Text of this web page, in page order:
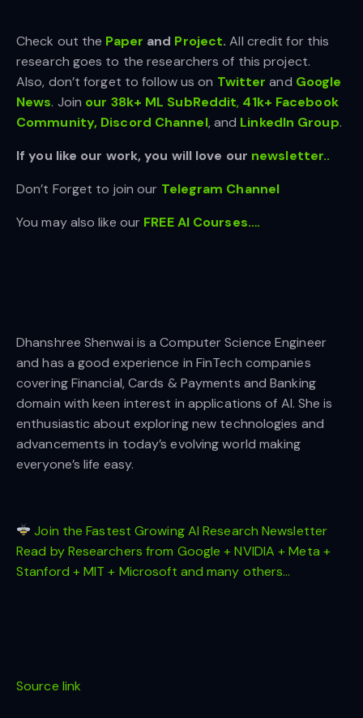
Check out the Paper and Project.All credit for this
research goes to the researchers of this project.
Also, don’t forget to follow us on Twitter and Google
News. Join our 38k+ ML SubReddit, 41k+ Facebook
Community, Discord Channel, and LinkedIn Group.
If you like our work, you will love our newsletter..
Don’t Forget to join our Telegram Channel
You may also like our FREE AI Courses….
Dhanshree Shenwai is a Computer Science Engineer
and has a good experience in FinTech companies
covering Financial, Cards & Payments and Banking
domain with keen interest in applications of AI. She is
enthusiastic about exploring new technologies and
advancements in today’s evolving world making
everyone’s life easy.
Join the Fastest Growing AI Research Newsletter
Read by Researchers from Google + NVIDIA + Meta +
Stanford + MIT + Microsoft and many others…
Source link